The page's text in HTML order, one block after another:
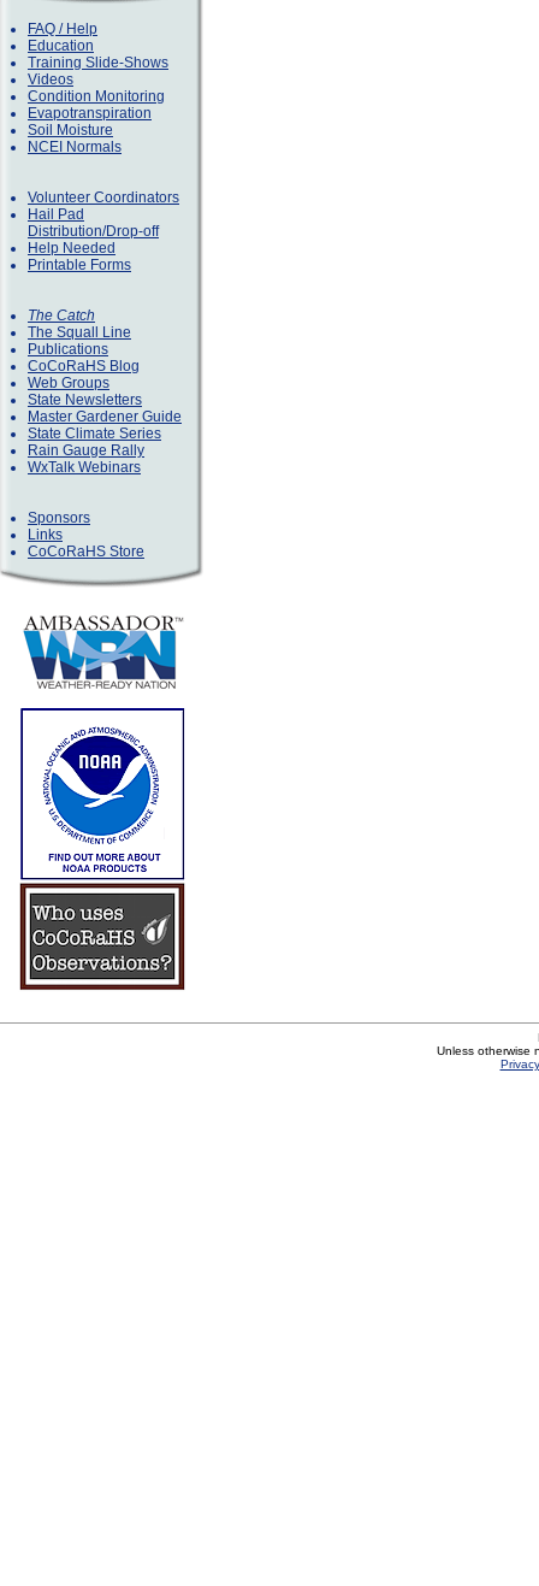
FAQ / Help
Education
Training Slide-Shows
Videos
Condition Monitoring
Evapotranspiration
Soil Moisture
NCEI Normals
Volunteer Coordinators
Hail Pad
Distribution/Drop-off
Help Needed
Printable Forms
The Catch
The Squall Line
Publications
CoCoRaHS Blog
Web Groups
State Newsletters
Master Gardener Guide
State Climate Series
Rain Gauge Rally
WxTalk Webinars
Sponsors
Links
CoCoRaHS Store
Unless otherwise